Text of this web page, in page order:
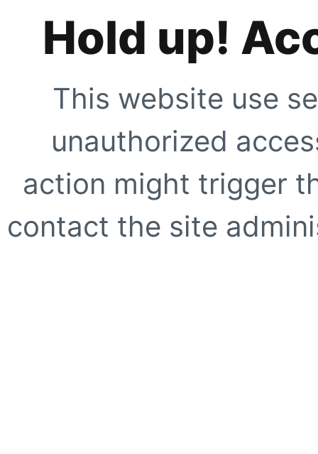
Hold up!
This website use
unauthorized
action might trigger
contact the site